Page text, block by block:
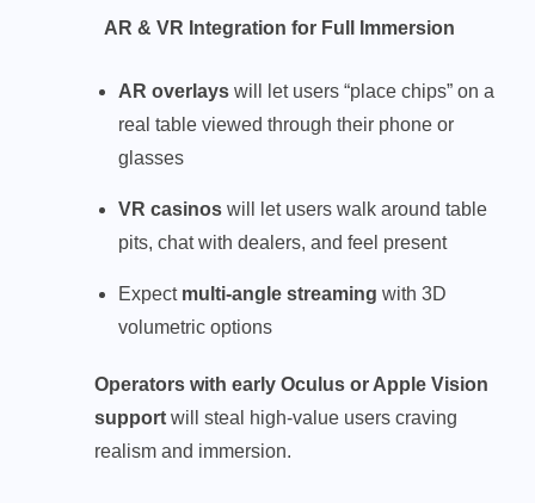
AR & VR Integration for Full Immersion
AR overlays will let users “place chips” on a
real table viewed through their phone or
glasses
VR casinos will let users walk around table
pits, chat with dealers, and feel present
Expect multi-angle streaming with 3D
volumetric options
Operators with early Oculus or Apple Vision
support will steal high-value users craving
realism and immersion.